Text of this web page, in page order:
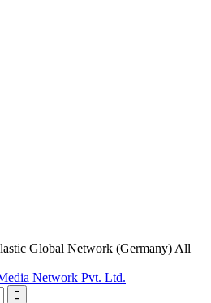
Global Network (Germany) All
Network Pvt. Ltd.